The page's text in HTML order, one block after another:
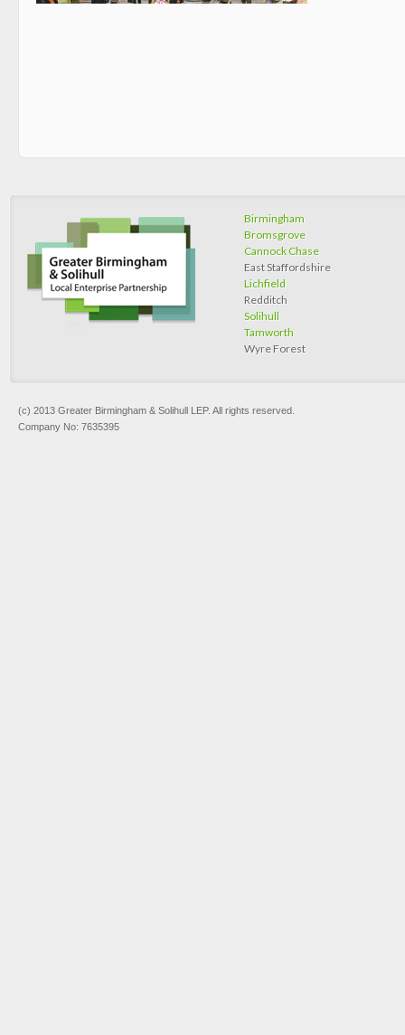
Birmingham
Bromsgrove
Cannock Chase
East Staffordshire
Lichfield
Redditch
Solihull
Tamworth
Wyre Forest
(c) 2013 Greater Birmingham & Solihull LEP. All rights reserved.
Company No: 7635395